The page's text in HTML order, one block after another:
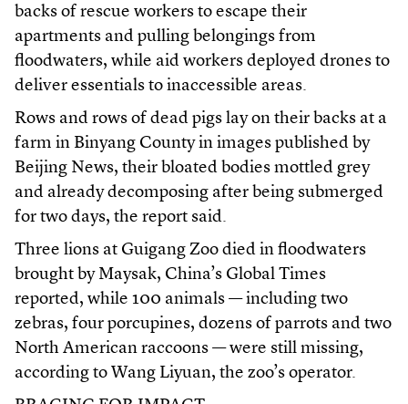
backs of rescue workers to escape their
apartments and pulling belongings from
floodwaters, while aid workers deployed drones to
deliver essentials to inaccessible areas.
Rows and rows of dead pigs lay on their backs at a
farm in Binyang County in images published by
Beijing News, their bloated bodies mottled grey
and already decomposing after being submerged
for two days, the report said.
Three lions at Guigang Zoo died in floodwaters
brought by Maysak, China’s Global Times
reported, while 100 animals — including two
zebras, four porcupines, dozens of parrots and two
North American raccoons — were still missing,
according to Wang Liyuan, the zoo’s operator.